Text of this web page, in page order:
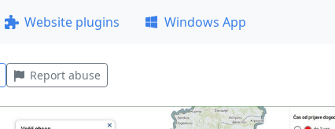
Website plugins Windows App
Report abuse